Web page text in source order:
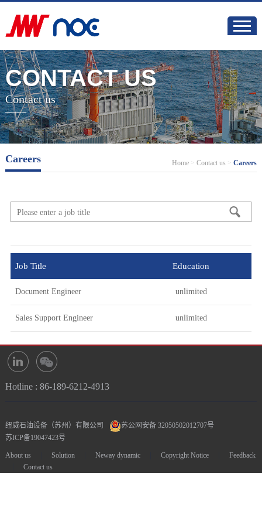
CONTACT US
Contact us
Home >Contact us >Careers
Careers
Job Title Education
Document Engineer unlimited
Sales Support Engineer unlimited
Hotline : 86-189-6212-4913
纽威石油设备（苏州）有限公司
苏公网安备 32050502012707号
苏ICP备19047423号
About us Solution Neway dynamic Copyright Notice Feedback
Contact us